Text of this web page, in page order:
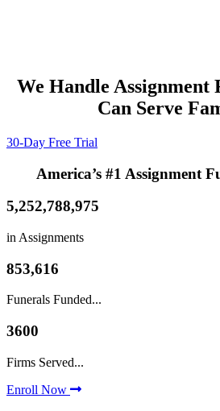
We Handle Assignment
Can Serve
30-Day Free Trial
America’s #1 Assignment
5,252,788,975
in Assignments
853,616
Funerals Funded...
3600
Firms Served...
Enroll Now